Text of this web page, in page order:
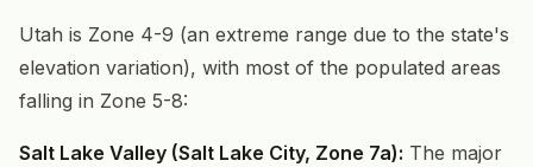
Utah is Zone 4-9 (an extreme range due to the state's
elevation variation), with most of the populated areas
falling in Zone 5-8:
Salt Lake Valley (Salt Lake City, Zone 7a): The major